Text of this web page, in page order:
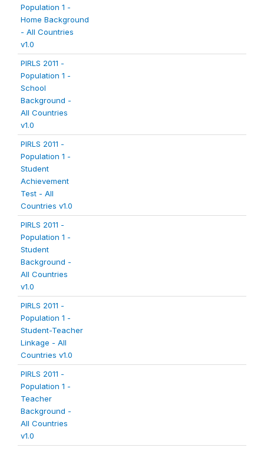
Population 1 -
Home Background
- All Countries
v1.0
PIRLS 2011 -
Population 1 -
School
Background -
All Countries
v1.0
PIRLS 2011 -
Population 1 -
Student
Achievement
Test - All
Countries v1.0
PIRLS 2011 -
Population 1 -
Student
Background -
All Countries
v1.0
PIRLS 2011 -
Population 1 -
Student-Teacher
Linkage - All
Countries v1.0
PIRLS 2011 -
Population 1 -
Teacher
Background -
All Countries
v1.0